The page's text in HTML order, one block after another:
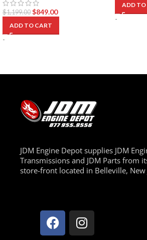
$1,199.00 $849.00
ADD TO CART
-
ADD TO
-
JDM Engine Depot supplies JDM
Transmissions and JDM Parts from
store-front located in Belleville, New